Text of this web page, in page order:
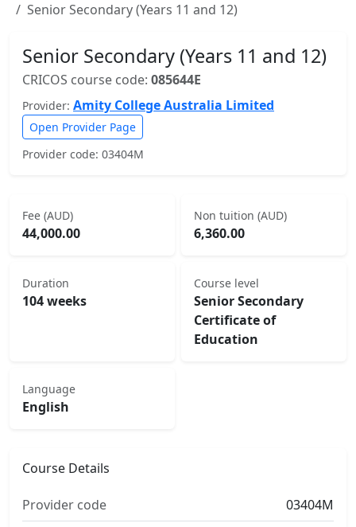
Senior Secondary (Years 11 and 12)
Senior Secondary (Years 11 and 12)
CRICOS course code: 085644E
Provider: Amity College Australia Limited
Open Provider Page
Provider code: 03404M
Fee (AUD)
44,000.00
Non tuition (AUD)
6,360.00
Duration
104 weeks
Course level
Senior Secondary
Certificate of
Education
Language
English
Course Details
Provider code
03404M